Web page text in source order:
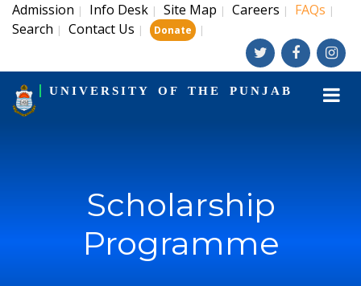
Admission | Info Desk | Site Map | Careers | FAQs |
Search | Contact Us | Donate |
UNIVERSITY OF THE PUNJAB
Scholarship
Programme